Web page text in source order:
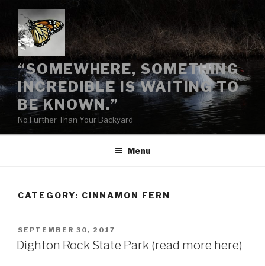
content
“SOMEWHERE, SOMETHING
INCREDIBLE IS WAITING TO
BE KNOWN.”
No Further Than Your Backyard
Menu
CATEGORY: CINNAMON FERN
POSTED
ON
SEPTEMBER 30, 2017
Dighton Rock State Park (read more here)